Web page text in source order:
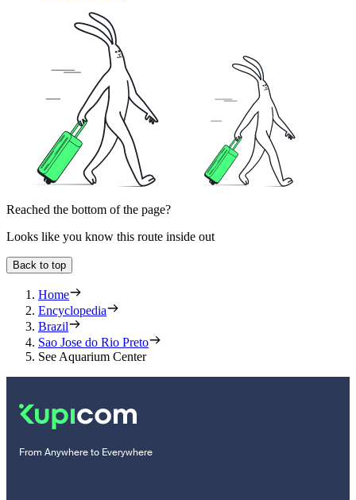
Reached the bottom of the page?
Looks like you know this route inside out
Back to top
Home
Encyclopedia
Brazil
Sao Jose do Rio Preto
See Aquarium Center
From Anywhere to Everywhere